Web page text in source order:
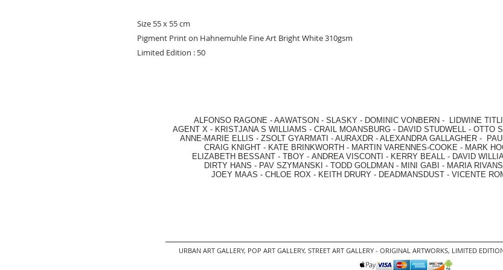
Size 55 x 55 cm
Pigment Print on Hahnemuhle Fine Art Bright White 310gsm
Limited Edition : 50
ALFONSO RAGONE - AAWATSON - SLASKY - DOMINIC VONBERN - LIDWINE TITLI
AGENT X - KRISTJANA S WILLIAMS - CRAIL MOANSBURG - DAVID STUDWELL - OTTO
ANNE-MARIE ELLIS - ZSOLT GYARMATI - AURAXDR - ALEXANDRA GALLAGHER -
CRAIG KNIGHT - KATE BRINKWORTH - MARTIN VARENNES-COOKE - MARK
ELIZABETH BESSANT - TBOY - ANDREA VISCONTI - KERRY BEALL - DAVID
DIRTY HANS - PAV SZYMANSKI - TODD GOLDMAN - MINI GABI - MARIA RIVANS
JOEY MAAS - CHLOE ROX - KEITH DRURY - DEADMANSDUST - VICENTE
URBAN ART GALLERY, POP ART GALLERY, STREET ART GALLERY - ORIGINAL ARTWORKS, LIMITED